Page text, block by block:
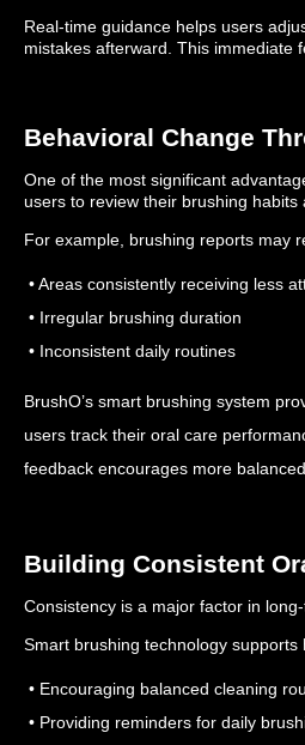
Real-time guidance helps users
mistakes afterward. This immediate
Behavioral Change
One of the most significant
users to review their brushing habits
For example, brushing reports may
• Areas consistently receiving less
• Irregular brushing duration
• Inconsistent daily routines
BrushO’s smart brushing system
users track their oral care
feedback encourages more
Building Consistent
Consistency is a major factor in
Smart brushing technology supports
• Encouraging balanced cleaning
• Providing reminders for daily